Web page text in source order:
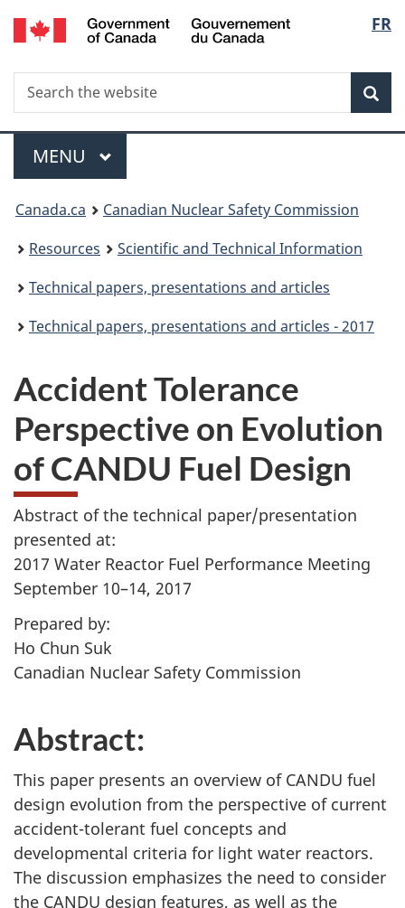
Skip
to
FR
Search
Search
the
Menu
MAIN
MENU
You
are
here:
Canada.ca
Canadian Nuclear Safety Commission
Resources
Scientific and Technical Information
Technical papers, presentations and articles
Technical papers, presentations and articles - 2017
Accident Tolerance
Perspective on Evolution
of CANDU Fuel Design
Abstract of the technical paper/presentation
presented at:
2017 Water Reactor Fuel Performance Meeting
September 10–14, 2017
Prepared by:
Ho Chun Suk
Canadian Nuclear Safety Commission
Abstract:
This paper presents an overview of CANDU fuel
design evolution from the perspective of current
accident-tolerant fuel concepts and
developmental criteria for light water reactors.
The discussion emphasizes the need to consider
the CANDU design features, as well as the